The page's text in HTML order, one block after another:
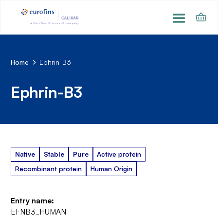
Home Ephrin-B3
Ephrin-B3
Native Stable Pure
Active protein
Recombinant protein
Human Origin
Entry name:
EFNB3_HUMAN